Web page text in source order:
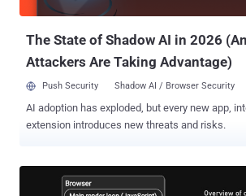
tracking, like fingerprinting , by redu...
The State of Shadow AI in 2026
Attackers Are Taking Advantage)
Push Security Shadow AI / Browser Security
AI adoption has exploded, but every new app,
extension introduces new threats and risks.